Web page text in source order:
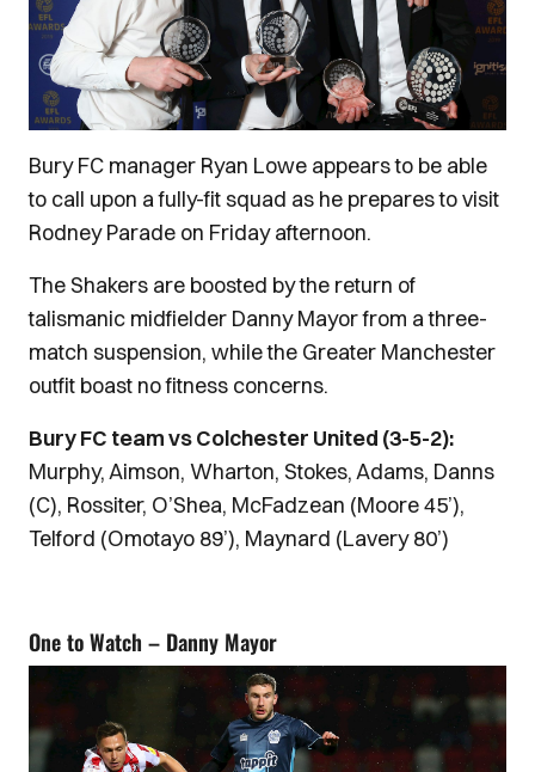
Bury FC manager Ryan Lowe appears to be able
to call upon a fully-fit squad as he prepares to visit
Rodney Parade on Friday afternoon.
The Shakers are boosted by the return of
talismanic midfielder Danny Mayor from a three-
match suspension, while the Greater Manchester
outfit boast no fitness concerns.
Bury FC team vs Colchester United (3-5-2):
Murphy, Aimson, Wharton, Stokes, Adams, Danns
(C), Rossiter, O’Shea, McFadzean (Moore 45’),
Telford (Omotayo 89’), Maynard (Lavery 80’)
One to Watch – Danny Mayor